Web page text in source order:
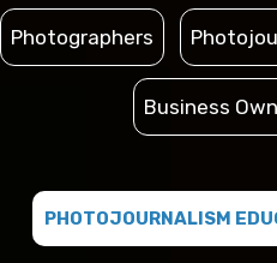
Photographers
Business
PHOTOJOURNALISM